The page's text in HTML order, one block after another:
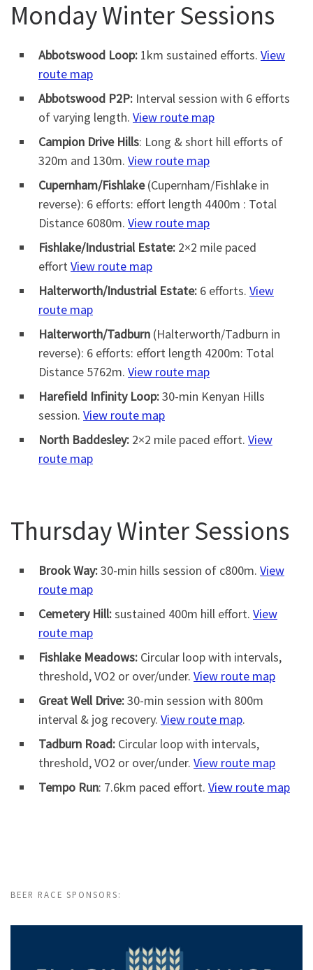
Monday Winter Sessions
Abbotswood Loop: 1km sustained efforts. View
route map
Abbotswood P2P: Interval session with 6 efforts
of varying length. View route map
Campion Drive Hills: Long & short hill efforts of
320m and 130m. View route map
Cupernham/Fishlake(Cupernham/Fishlake in
reverse): 6 efforts: effort length 4400m : Total
Distance 6080m. View route map
Fishlake/Industrial Estate: 2×2 mile paced
effortView route map
Halterworth/Industrial Estate: 6 efforts. View
route map
Halterworth/Tadburn (Halterworth/Tadburn in
reverse): 6 efforts: effort length 4200m: Total
Distance 5762m. View route map
Harefield Infinity Loop:30-min Kenyan Hills
session. View route map
North Baddesley: 2×2 mile paced effort. View
route map
Thursday Winter Sessions
Brook Way:30-min hills session of c800m. View
route map
Cemetery Hill:sustained 400m hill effort. View
route map
Fishlake Meadows: Circular loop with intervals,
threshold, VO2 or over/under. View route map
Great Well Drive:30-min session with 800m
interval & jog recovery. View route map.
Tadburn Road: Circular loop with intervals,
threshold, VO2 or over/under. View route map
Tempo Run: 7.6km paced effort. View route map
BEER RACE SPONSORS: